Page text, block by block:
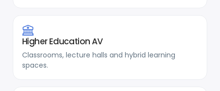
Higher Education AV
Classrooms, lecture halls and hybrid learning
spaces.